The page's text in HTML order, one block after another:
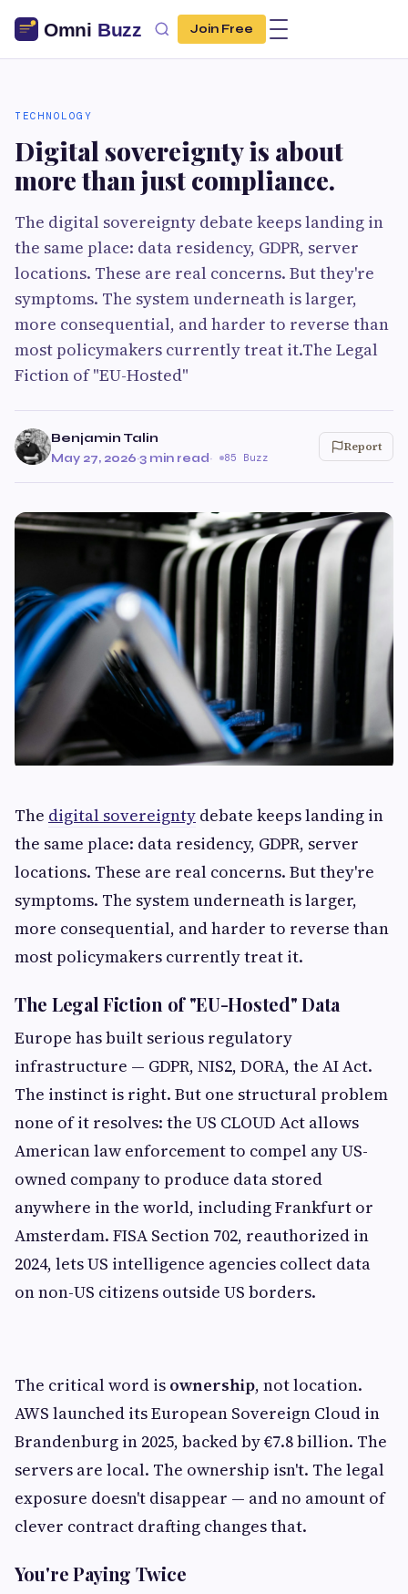
Join Free
TECHNOLOGY
Digital sovereignty is about
more than just compliance.
The digital sovereignty debate keeps landing in
the same place: data residency, GDPR, server
locations. These are real concerns. But they're
symptoms. The system underneath is larger,
more consequential, and harder to reverse than
most policymakers currently treat it.The Legal
Fiction of "EU-Hosted"
Benjamin Talin
May 27, 2026·3 min read· 85 Buzz
Report
The digital sovereignty debate keeps landing in
the same place: data residency, GDPR, server
locations. These are real concerns. But they're
symptoms. The system underneath is larger,
more consequential, and harder to reverse than
most policymakers currently treat it.
The Legal Fiction of "EU-Hosted" Data
Europe has built serious regulatory
infrastructure — GDPR, NIS2, DORA, the AI Act.
The instinct is right. But one structural problem
none of it resolves: the US CLOUD Act allows
American law enforcement to compel any US-
owned company to produce data stored
anywhere in the world, including Frankfurt or
Amsterdam. FISA Section 702, reauthorized in
2024, lets US intelligence agencies collect data
on non-US citizens outside US borders.
The critical word is ownership, not location.
AWS launched its European Sovereign Cloud in
Brandenburg in 2025, backed by €7.8 billion. The
servers are local. The ownership isn't. The legal
exposure doesn't disappear — and no amount of
clever contract drafting changes that.
You're Paying Twice